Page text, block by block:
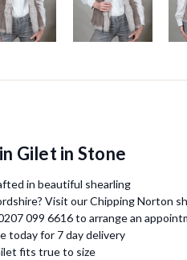
Gilet in Stone
in beautiful shearling
Visit our Chipping Norton
099 6616 to arrange an
today for 7 day delivery
fits true to size